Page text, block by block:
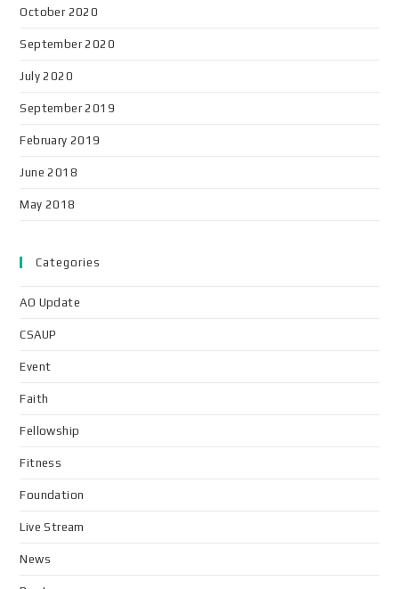
October 2020
September 2020
July 2020
September 2019
February 2019
June 2018
May 2018
Categories
AO Update
CSAUP
Event
Faith
Fellowship
Fitness
Foundation
Live Stream
News